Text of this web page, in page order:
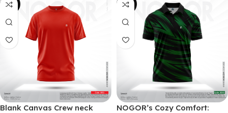
-38%
Blank Canvas Crew neck
-21%
NOGOR’s Cozy Comfort: